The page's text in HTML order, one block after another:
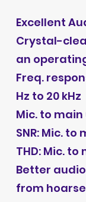
Excellent
Crystal-
an
Freq.
Hz to 20 kHz
Mic. to main
SNR: Mic. to
THD: Mic. to
Better
from